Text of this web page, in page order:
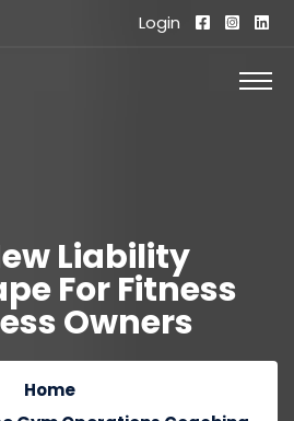
Login
Liability
For Fitness
Owners
Home